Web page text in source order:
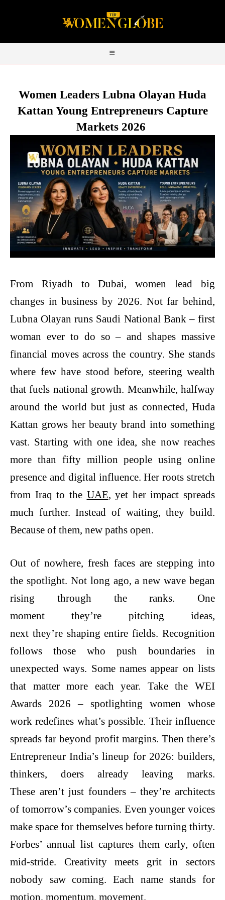
Women Leaders Lubna Olayan Huda
Kattan Young Entrepreneurs Capture
Markets 2026
From Riyadh to Dubai, women lead big
changes in business by 2026. Not far behind,
Lubna Olayan runs Saudi National Bank – first
woman ever to do so – and shapes massive
financial moves across the country. She stands
where few have stood before, steering wealth
that fuels national growth. Meanwhile, halfway
around the world but just as connected, Huda
Kattan grows her beauty brand into something
vast. Starting with one idea, she now reaches
more than fifty million people using online
presence and digital influence. Her roots stretch
from Iraq to the UAE, yet her impact spreads
much further. Instead of waiting, they build.
Because of them, new paths open.
Out of nowhere, fresh faces are stepping into
the spotlight. Not long ago, a new wave began
rising through the ranks. One
moment they’re pitching ideas,
next they’re shaping entire fields. Recognition
follows those who push boundaries in
unexpected ways. Some names appear on lists
that matter more each year. Take the WEI
Awards 2026 – spotlighting women whose
work redefines what’s possible. Their influence
spreads far beyond profit margins. Then there’s
Entrepreneur India’s lineup for 2026: builders,
thinkers, doers already leaving marks.
These aren’t just founders – they’re architects
of tomorrow’s companies. Even younger voices
make space for themselves before turning thirty.
Forbes’ annual list captures them early, often
mid-stride. Creativity meets grit in sectors
nobody saw coming. Each name stands for
motion, momentum, movement.